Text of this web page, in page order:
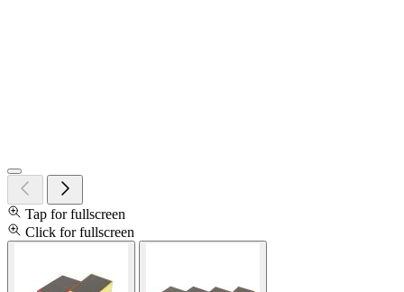
Tap for fullscreen
Click for fullscreen